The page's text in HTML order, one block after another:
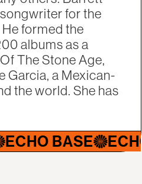
for the
formed the
albums as a
The Stone Age,
Garcia, a Mexican-
the world. She has
ECHO BASE